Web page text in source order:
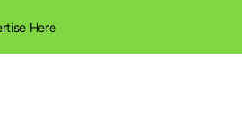
Here